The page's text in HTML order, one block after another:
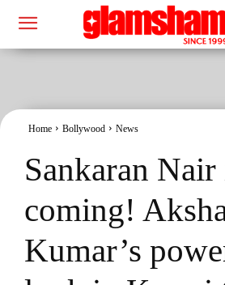
Home Bollywood News
Sankaran Nair
coming!
Kumar’s